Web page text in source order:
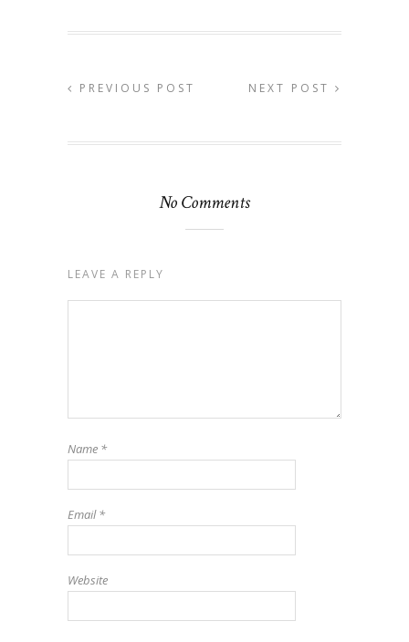
PREVIOUS POST NEXT POST
No Comments
LEAVE A REPLY
Name *
Email*
Website